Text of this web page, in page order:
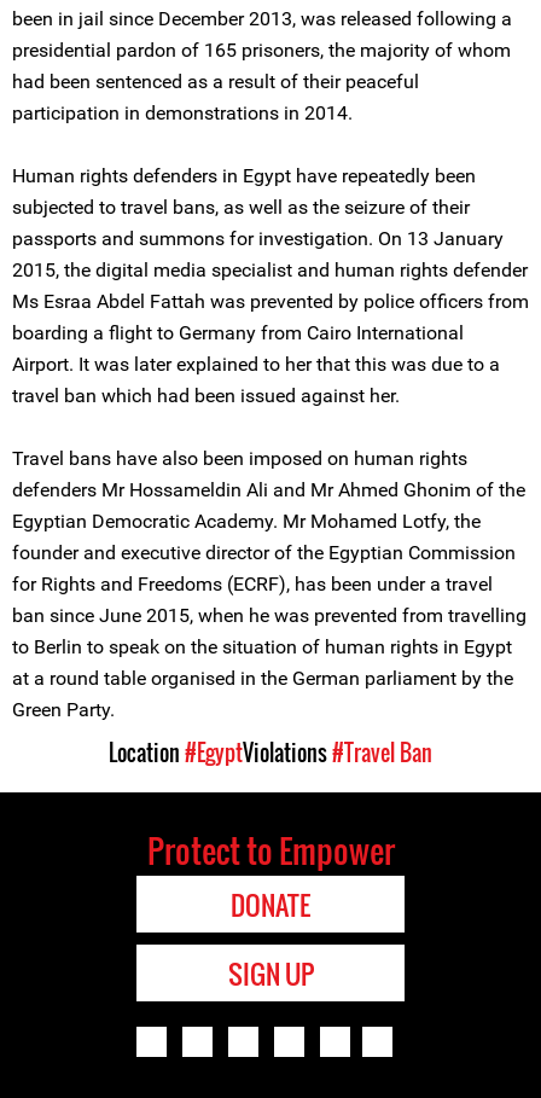
been in jail since December 2013, was released following a
presidential pardon of 165 prisoners, the majority of whom
had been sentenced as a result of their peaceful
participation in demonstrations in 2014.
Human rights defenders in Egypt have repeatedly been
subjected to travel bans, as well as the seizure of their
passports and summons for investigation. On 13 January
2015, the digital media specialist and human rights defender
Ms Esraa Abdel Fattah was prevented by police officers from
boarding a flight to Germany from Cairo International
Airport. It was later explained to her that this was due to a
travel ban which had been issued against her.
Travel bans have also been imposed on human rights
defenders Mr Hossameldin Ali and Mr Ahmed Ghonim of the
Egyptian Democratic Academy. Mr Mohamed Lotfy, the
founder and executive director of the Egyptian Commission
for Rights and Freedoms (ECRF), has been under a travel
ban since June 2015, when he was prevented from travelling
to Berlin to speak on the situation of human rights in Egypt
at a round table organised in the German parliament by the
Green Party.
Location#EgyptViolations#Travel Ban
Protect to Empower
DONATE
SIGN UP